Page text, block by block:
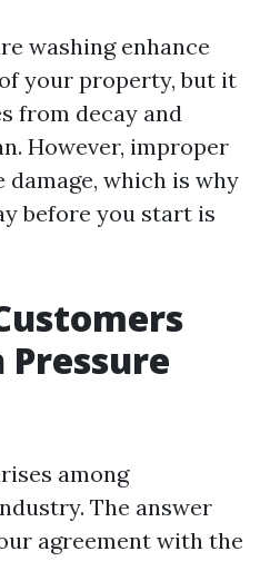
washing enhance
your property, but it
from decay and
However, improper
damage, which is why
before you start is
among
The answer
agreement with the